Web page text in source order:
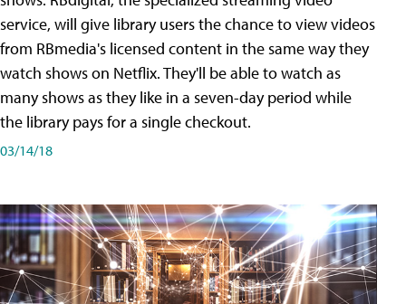
service, will give library users the chance to view videos
from RBmedia's licensed content in the same way they
watch shows on Netflix. They'll be able to watch as
many shows as they like in a seven-day period while
the library pays for a single checkout.
03/14/18